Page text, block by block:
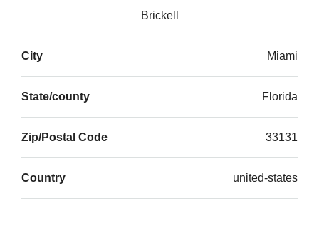
Brickell
City Miami
State/county Florida
Zip/Postal Code 33131
Country united-states